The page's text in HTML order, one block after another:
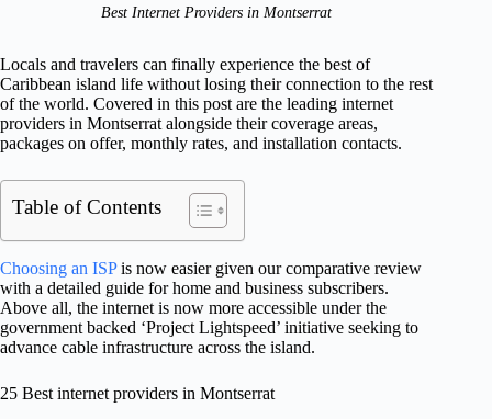
Best Internet Providers in Montserrat
Locals and travelers can finally experience the best of
Caribbean island life without losing their connection to the rest
of the world. Covered in this post are the leading internet
providers in Montserrat alongside their coverage areas,
packages on offer, monthly rates, and installation contacts.
Table of Contents
Choosing an ISPis now easier given our comparative review
with a detailed guide for home and business subscribers.
Above all, the internet is now more accessible under the
government backed ‘Project Lightspeed’ initiative seeking to
advance cable infrastructure across the island.
25 Best internet providers in Montserrat